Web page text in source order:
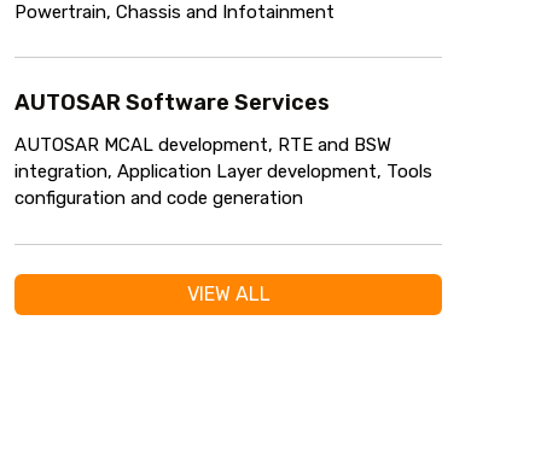
Powertrain, Chassis and Infotainment
AUTOSAR Software Services
AUTOSAR MCAL development, RTE and BSW
integration, Application Layer development, Tools
configuration and code generation
VIEW ALL